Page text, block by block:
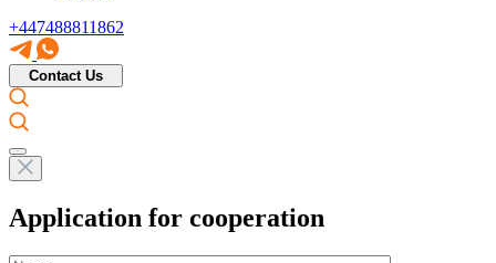
+447488811862
Contact Us
Application for cooperation